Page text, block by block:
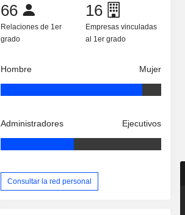
66
Relaciones de 1er
grado
16
Empresas vinculadas
al 1er grado
Hombre Mujer
Administradores Ejecutivos
Consultar la red personal